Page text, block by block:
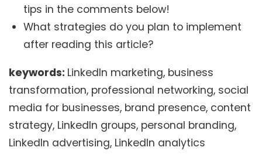
tips in the comments below!
What strategies do you plan to implement
after reading this article?
keywords: LinkedIn marketing, business
transformation, professional networking, social
media for businesses, brand presence, content
strategy, LinkedIn groups, personal branding,
LinkedIn advertising, LinkedIn analytics